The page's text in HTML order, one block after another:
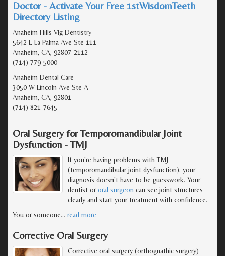
Doctor - Activate Your Free 1stWisdomTeeth
Directory Listing
Anaheim Hills Vlg Dentistry
5642 E La Palma Ave Ste 111
Anaheim, CA, 92807-2112
(714) 779-5000
Anaheim Dental Care
3050 W Lincoln Ave Ste A
Anaheim, CA, 92801
(714) 821-7645
Oral Surgery for Temporomandibular Joint
Dysfunction - TMJ
If you're having problems with TMJ
(temporomandibular joint dysfunction), your
diagnosis doesn't have to be guesswork. Your
dentist ororal surgeon can see joint structures
clearly and start your treatment with confidence.
You or someone… read more
Corrective Oral Surgery
Corrective oral surgery (orthognathic surgery)